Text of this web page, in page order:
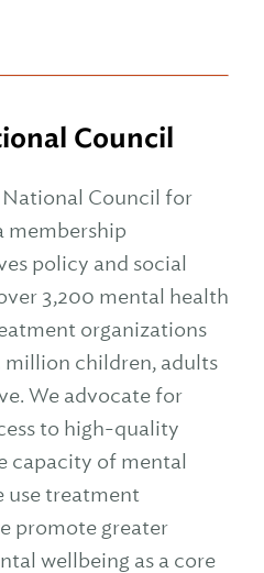
Council
National Council for
membership
policy and social
3,200 mental health
organizations
million children, adults
We advocate for
to high-quality
capacity of mental
use treatment
promote greater
wellbeing as a core